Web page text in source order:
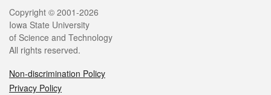
Legal
Copyright © 2001-2026
Iowa State University
of Science and Technology
All rights reserved.
Non-discrimination Policy
Privacy Policy